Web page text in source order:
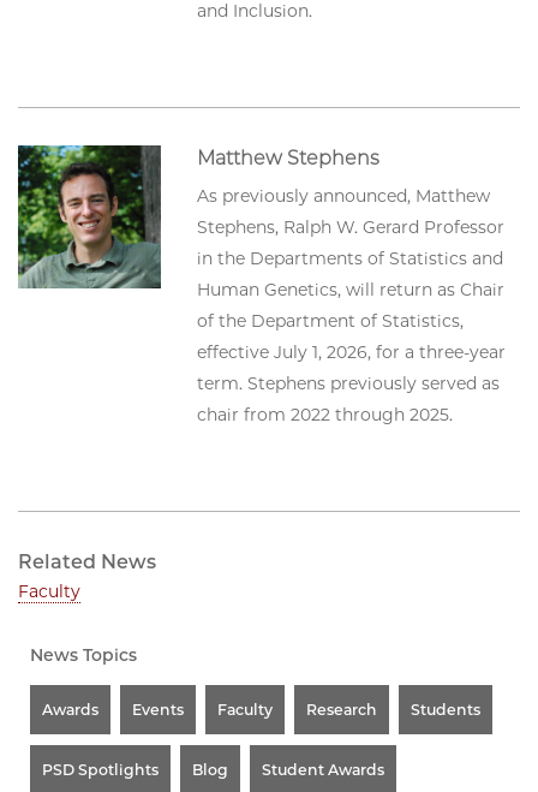
and Inclusion.
Matthew Stephens
As previously announced, Matthew
Stephens, Ralph W. Gerard Professor
in the Departments of Statistics and
Human Genetics, will return as Chair
of the Department of Statistics,
effective July 1, 2026, for a three-year
term. Stephens previously served as
chair from 2022 through 2025.
Related News
Faculty
News Topics
Awards Events Faculty Research Students
PSD Spotlights Blog Student Awards